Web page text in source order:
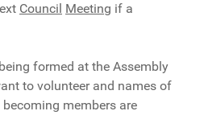
Council Meeting if a
formed at the Assembly
to volunteer and names of
members are